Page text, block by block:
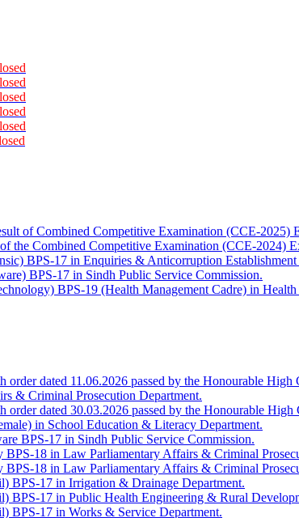
of Combined Competitive Examination (CCE-2025)
the Combined Competitive Examination (CCE-2024)
BPS-17 in Enquiries & Anticorruption
BPS-17 in Sindh Public Service Commission.
BPS-19 (Health Management Cadre) in Health
order dated 11.06.2026 passed by the Honourable
& Criminal Prosecution Department.
order dated 30.03.2026 passed by the Honourable
in School Education & Literacy Department.
BPS-17 in Sindh Public Service Commission.
18 in Law Parliamentary Affairs & Criminal
18 in Law Parliamentary Affairs & Criminal
BPS-17 in Irrigation & Drainage Department.
BPS-17 in Public Health Engineering & Rural
BPS-17 in Works & Service Department.